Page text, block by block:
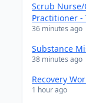
Scrub
Practitioner
36 minutes ago
Substance
38 minutes ago
Recovery
1 hour ago